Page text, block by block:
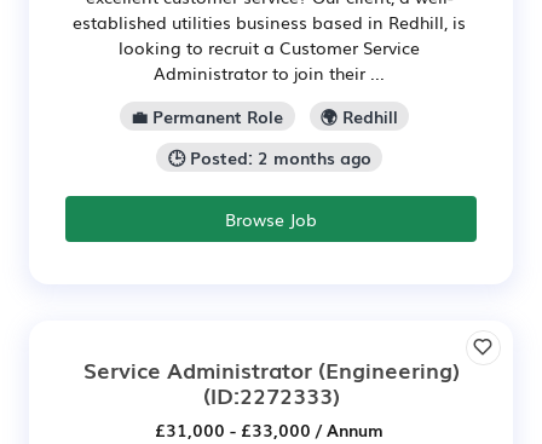
established utilities business based in Redhill, is
looking to recruit a Customer Service
Administrator to join their ...
💼 Permanent Role
🌍 Redhill
🕒 Posted: 2 months ago
Browse Job
Service Administrator (Engineering)
(ID:2272333)
£31,000 - £33,000 / Annum